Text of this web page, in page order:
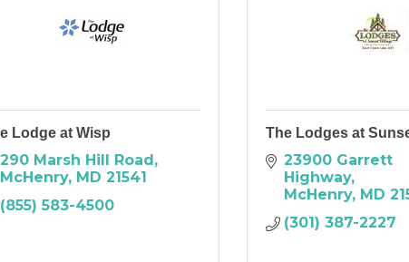
Lodge at Wisp
290 Marsh Hill Road
McHenry MD 21541
(855) 583-4500
The Lodges at
23900 Garrett
Highway
McHenry MD
(301) 387-2227